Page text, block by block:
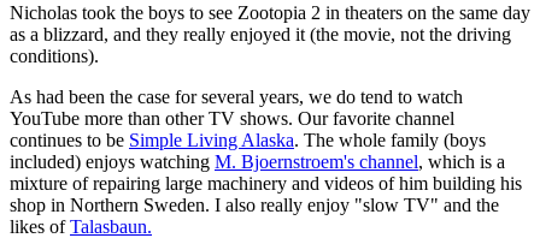
Nicholas took the boys to see Zootopia 2 in theaters on the same day
as a blizzard, and they really enjoyed it (the movie, not the driving
conditions).
As had been the case for several years, we do tend to watch
YouTube more than other TV shows. Our favorite channel
continues to be Simple Living Alaska. The whole family (boys
included) enjoys watching M. Bjoernstroem's channel, which is a
mixture of repairing large machinery and videos of him building his
shop in Northern Sweden. I also really enjoy "slow TV" and the
likes ofTalasbaun.